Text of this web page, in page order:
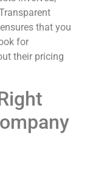
that you
for
their pricing